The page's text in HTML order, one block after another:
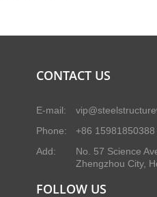
CONTACT US
E-mail:
Phone:
+86 15981850388
Add:
No. 57 Science
Zhengzhou City,
FOLLOW US